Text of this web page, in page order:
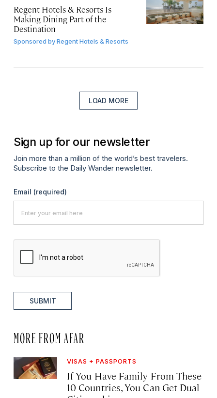
Regent Hotels & Resorts Is
Making Dining Part of the
Destination
Sponsored byRegent Hotels & Resorts
LOAD MORE
Sign up for our newsletter
Join more than a million of the world’s best travelers.
Subscribe to the Daily Wander newsletter.
Email (required)
SUBMIT
MORE FROM AFAR
VISAS + PASSPORTS
If You Have Family From These
10 Countries, You Can Get Dual